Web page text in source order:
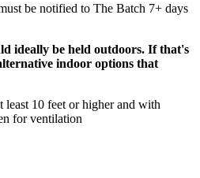
be notified to The Batch 7+ days
ideally be held outdoors. If that's
indoor options that
least 10 feet or higher and with
for ventilation